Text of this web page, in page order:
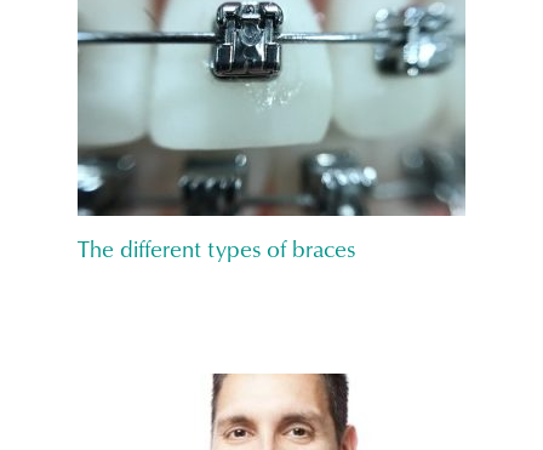
The different types of braces